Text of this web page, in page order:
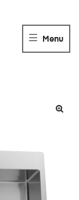
WHOLESALER
ONLINE
DISTRIBUTOR
Menu